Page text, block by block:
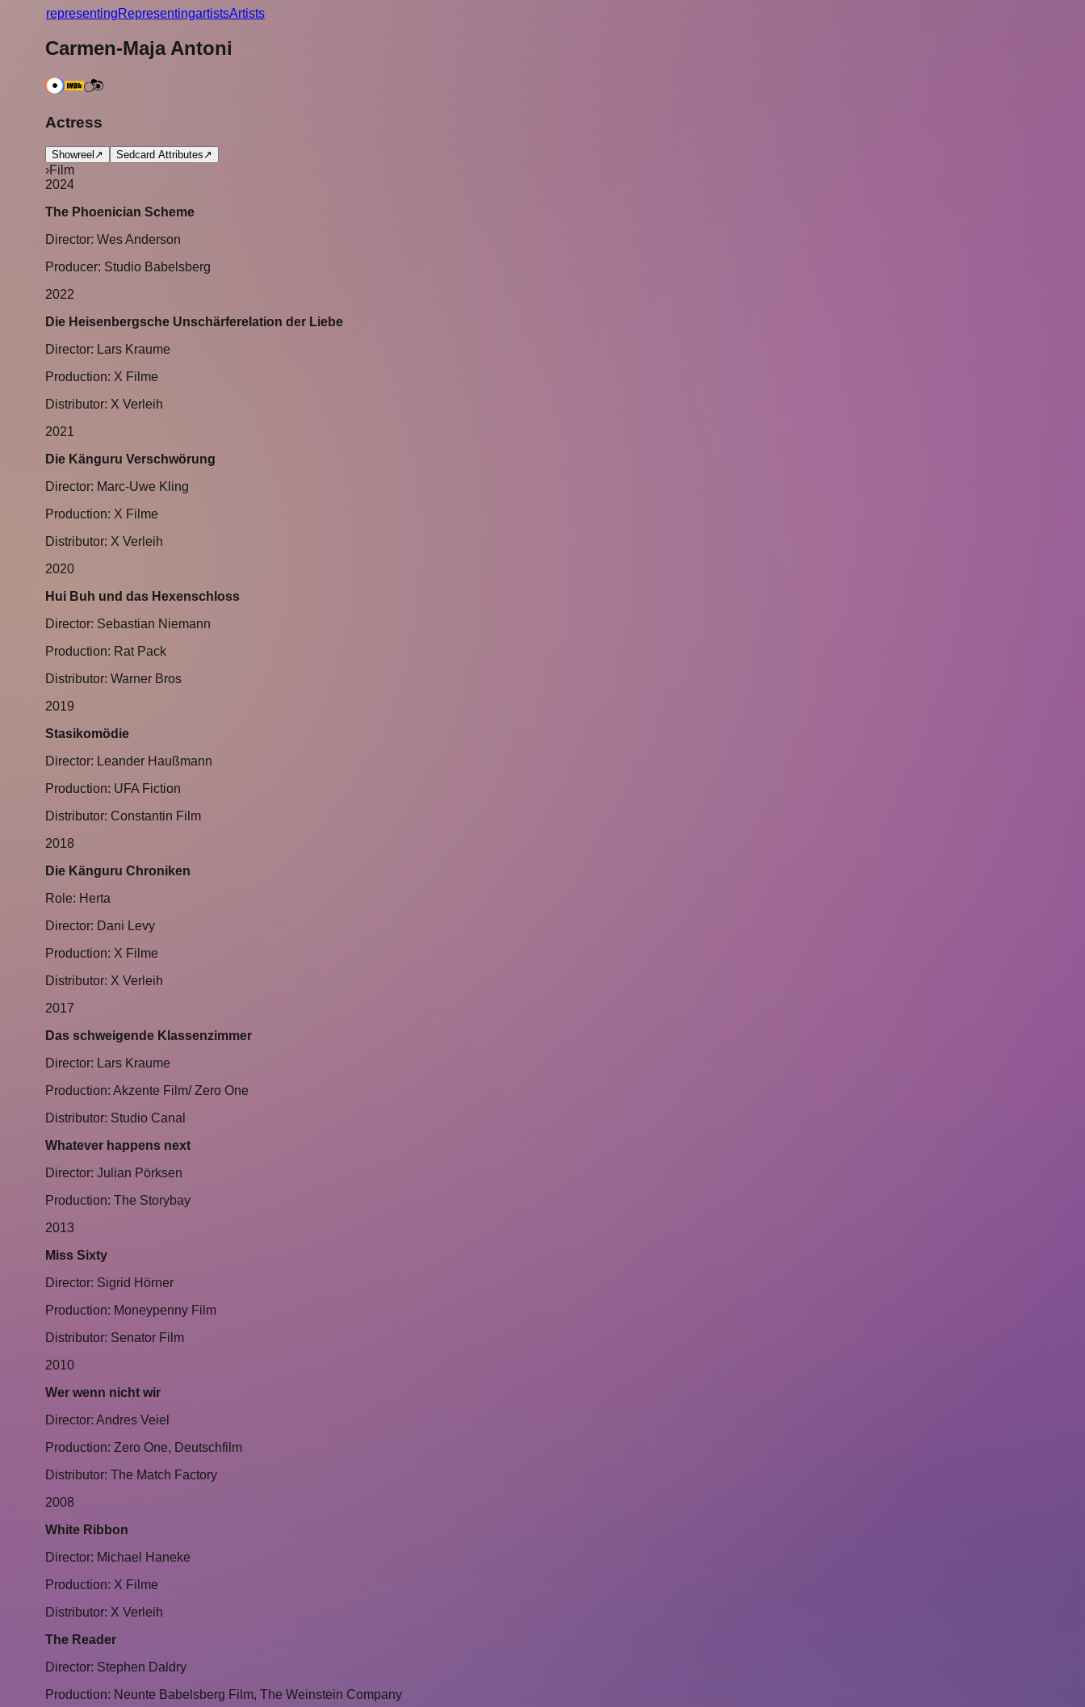
representingRepresentingartistsArtists
Carmen-Maja Antoni
Actress
Showreel ↗ Sedcard Attributes ↗
›Film
2024
The Phoenician Scheme
Director: Wes Anderson
Producer: Studio Babelsberg
2022
Die Heisenbergsche Unschärferelation der Liebe
Director: Lars Kraume
Production: X Filme
Distributor: X Verleih
2021
Die Känguru Verschwörung
Director: Marc-Uwe Kling
Production: X Filme
Distributor: X Verleih
2020
Hui Buh und das Hexenschloss
Director: Sebastian Niemann
Production: Rat Pack
Distributor: Warner Bros
2019
Stasikomödie
Director: Leander Haußmann
Production: UFA Fiction
Distributor: Constantin Film
2018
Die Känguru Chroniken
Role: Herta
Director: Dani Levy
Production: X Filme
Distributor: X Verleih
2017
Das schweigende Klassenzimmer
Director: Lars Kraume
Production: Akzente Film/ Zero One
Distributor: Studio Canal
Whatever happens next
Director: Julian Pörksen
Production: The Storybay
2013
Miss Sixty
Director: Sigrid Hörner
Production: Moneypenny Film
Distributor: Senator Film
2010
Wer wenn nicht wir
Director: Andres Veiel
Production: Zero One, Deutschfilm
Distributor: The Match Factory
2008
White Ribbon
Director: Michael Haneke
Production: X Filme
Distributor: X Verleih
The Reader
Director: Stephen Daldry
Production: Neunte Babelsberg Film, The Weinstein Company